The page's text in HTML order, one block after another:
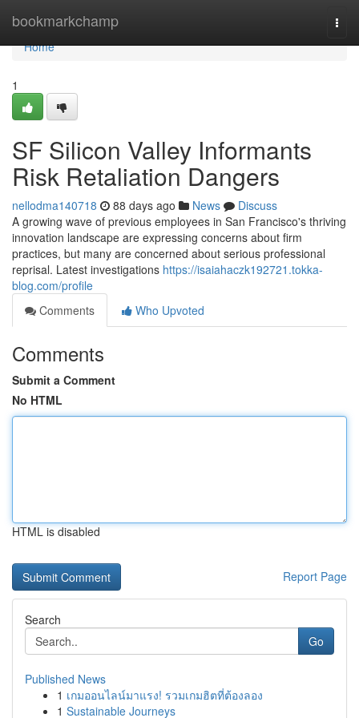
bookmarkchamp
Home
Home
1
SF Silicon Valley Informants
Risk Retaliation Dangers
nellodma140718 88 days ago News
Discuss
A growing wave of previous employees in San Francisco's thriving
innovation landscape are expressing concerns about firm
practices, but many are concerned about serious professional
reprisal. Latest investigations https://isaiahaczk192721.tokka-
blog.com/profile
Comments
Who Upvoted
Comments
Submit a Comment
No HTML
HTML is disabled
Report Page
Search
Go
Published News
1 เกมออนไลน์มาแรง! รวมเกมฮิตที่ต้องลอง
1 Sustainable Journeys